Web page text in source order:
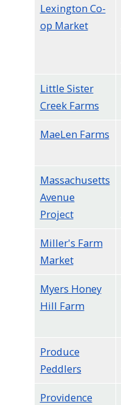
Lexington Co-
op Market
Little Sister
Creek Farms
MaeLen Farms
Massachusetts
Avenue
Project
Miller's Farm
Market
Myers Honey
Hill Farm
Produce
Peddlers
Providence